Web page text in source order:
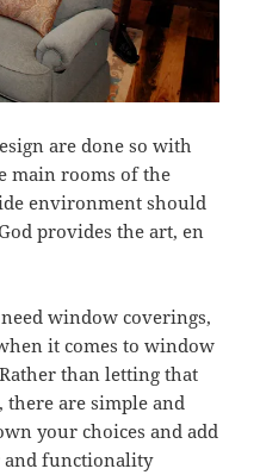
are done so with
main rooms of the
environment should
provides the art, en
window coverings,
it comes to window
than letting that
are simple and
your choices and add
and functionality